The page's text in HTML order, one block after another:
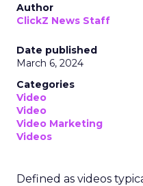
Author
ClickZ News Staff
Date published
March 6, 2024
Categories
Video
Video
Video Marketing
Videos
Defined as videos